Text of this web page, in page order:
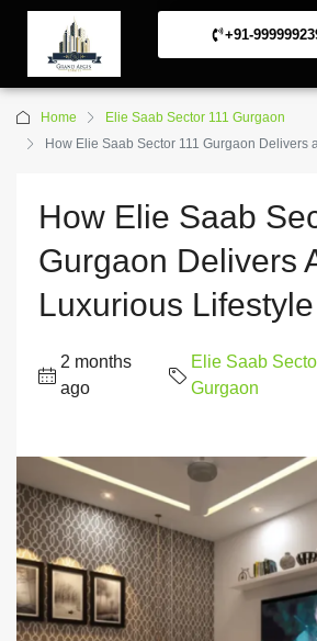
+91-
Home
Elie Saab Sector 111 Gurgaon
How Elie Saab Sector 111 Gurgaon Delivers
How Elie Saab
Gurgaon Delivers
Luxurious Lifestyle
2 months
ago
Elie Saab
Gurgaon